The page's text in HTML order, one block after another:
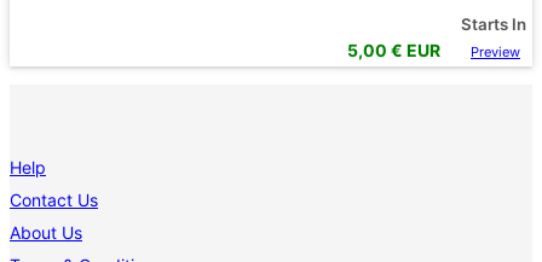
Starts In
5,00 € EUR Preview
Help
Contact Us
About Us